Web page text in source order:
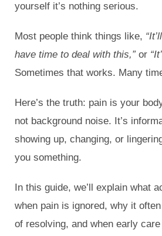
yourself it’s nothing serious.
Most people think things like,
have time to deal with this,”or
Sometimes that works. Many
Here’s the truth: pain is your
not background noise. It’s
showing up, changing, or
you something.
In this guide, we’ll explain what
when pain is ignored, why it
of resolving, and when early